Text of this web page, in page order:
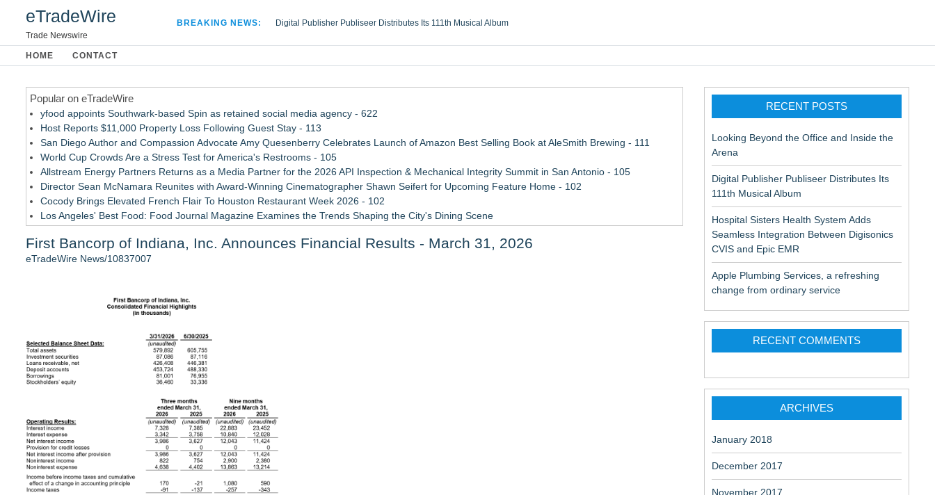
eTradeWire
Trade Newswire
BREAKING NEWS:
Digital Publisher Publiseer Distributes Its 111th Musical Album
Apple Plumbing Services, a refreshing change from ordinary service
HOME CONTACT
Popular on eTradeWire
yfood appoints Southwark-based Spin as retained social media agency - 622
Host Reports $11,000 Property Loss Following Guest Stay - 113
San Diego Author and Compassion Advocate Amy Quesenberry Celebrates Launch of Amazon Best Selling Book at AleSmith Brewing - 111
World Cup Crowds Are a Stress Test for America's Restrooms - 105
Allstream Energy Partners Returns as a Media Partner for the 2026 API Inspection & Mechanical Integrity Summit in San Antonio - 105
Director Sean McNamara Reunites with Award-Winning Cinematographer Shawn Seifert for Upcoming Feature Home - 102
Cocody Brings Elevated French Flair To Houston Restaurant Week 2026 - 102
Los Angeles' Best Food: Food Journal Magazine Examines the Trends Shaping the City's Dining Scene
SIN Expands Las Vegas Event Staffing Services to Support Trade Shows, Conferences, and Brand Activations
Summit Financial Group Acquires IFC Benefit Solutions
Acclivity Financial Names Russell Grigg Senior Vice President
Appletreecash Canadian Affordability Report
Why Oil Prices Dropped After Trump Called Off Iran Strikes and What It Means for CFD Traders on BCR
TeenCapital Modernizes Digital Presence with Brand New Website Launch
Djamee Launches Free Native Trading Bot with Institutional-Grade Automated Strategies
Arkonyk Names Colt McCutcheon Chief Revenue Officer
Expanding Beyond Space as New Drone Market Opportunities Accelerate Growth: Ascent Solar Technologies (N A S D A Q: ASTI)
First Bancorp of Indiana, Inc. Announces Financial Results - March 31, 2026
eTradeWire News/10837007
RECENT POSTS
Looking Beyond the Office and Inside the
Arena
Digital Publisher Publiseer Distributes Its
111th Musical Album
Hospital Sisters Health System Adds
Seamless Integration Between Digisonics
CVIS and Epic EMR
Apple Plumbing Services, a refreshing
change from ordinary service
RECENT COMMENTS
ARCHIVES
January 2018
December 2017
November 2017